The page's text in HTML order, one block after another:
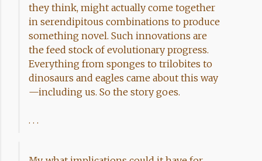
they think, might actually come together
in serendipitous combinations to produce
something novel. Such innovations are
the feed stock of evolutionary progress.
Everything from sponges to trilobites to
dinosaurs and eagles came about this way
—including us. So the story goes.
. . .